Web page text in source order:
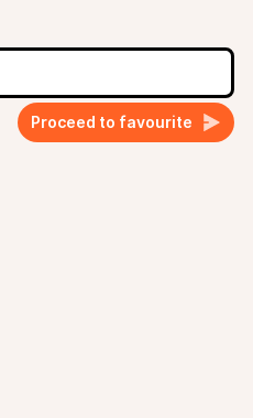
Proceed to favourite